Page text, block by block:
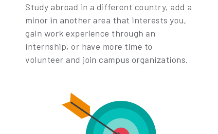
Study abroad in a different country, add a
minor in another area that interests you,
gain work experience through an
internship, or have more time to
volunteer and join campus organizations.